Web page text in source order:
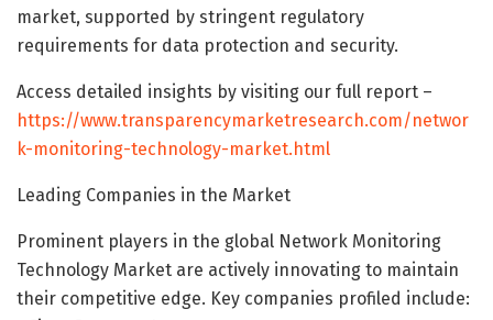
market, supported by stringent regulatory
requirements for data protection and security.
Access detailed insights by visiting our full report –
https://www.transparencymarketresearch.com/networ
k-monitoring-technology-market.html
Leading Companies in the Market
Prominent players in the global Network Monitoring
Technology Market are actively innovating to maintain
their competitive edge. Key companies profiled include: